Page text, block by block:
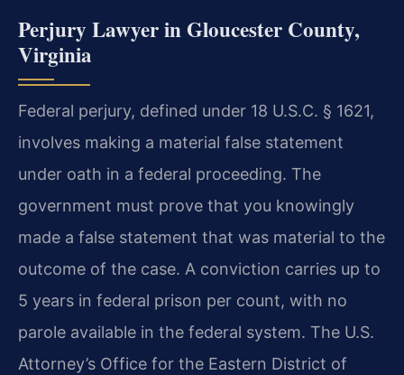
Perjury Lawyer in Gloucester County,
Virginia
Federal perjury, defined under 18 U.S.C. § 1621,
involves making a material false statement
under oath in a federal proceeding. The
government must prove that you knowingly
made a false statement that was material to the
outcome of the case. A conviction carries up to
5 years in federal prison per count, with no
parole available in the federal system. The U.S.
Attorney’s Office for the Eastern District of